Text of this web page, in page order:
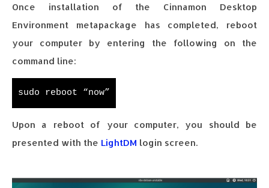
Once installation of the Cinnamon Desktop
Environment metapackage has completed, reboot
your computer by entering the following on the
command line:
sudo reboot “now”
Upon a reboot of your computer, you should be
presented with the LightDM login screen.